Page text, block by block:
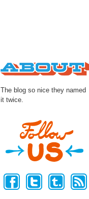
The blog so nice they named
it twice.